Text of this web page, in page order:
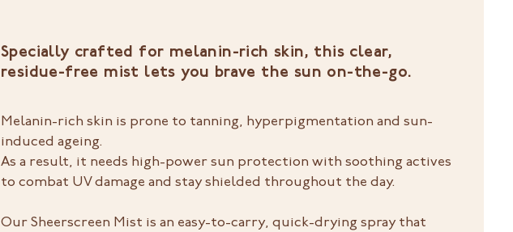
Specially crafted for melanin-rich skin, this clear,
residue-free mist lets you brave the sun on-the-go.
Melanin-rich skin is prone to tanning, hyperpigmentation and sun-
induced ageing.
As a result, it needs high-power sun protection with soothing actives
to combat UV damage and stay shielded throughout the day.
Our Sheerscreen Mist is an easy-to-carry, quick-drying spray that